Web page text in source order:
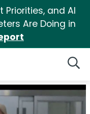
and AI
Are Doing in